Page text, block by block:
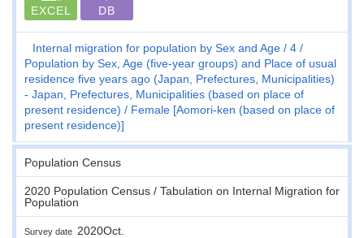
EXCEL DB
Internal migration for population by Sex and Age
4
Population by Sex, Age (five-year groups) and Place of usual
residence five years ago (Japan, Prefectures, Municipalities)
- Japan, Prefectures, Municipalities (based on place of
present residence)
Female [Aomori-ken (based on place of
present residence)]
Population Census
2020 Population Census / Tabulation on Internal Migration for
Population
Survey date 2020Oct.